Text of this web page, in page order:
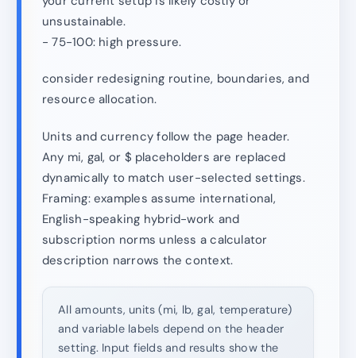
unsustainable.
- 75-100: high pressure.
consider redesigning routine, boundaries, and
resource allocation.
Units and currency follow the page header.
Any mi, gal, or $ placeholders are replaced
dynamically to match user-selected settings.
Framing: examples assume international,
English-speaking hybrid-work and
subscription norms unless a calculator
description narrows the context.
All amounts, units (mi, lb, gal, temperature)
and variable labels depend on the header
setting. Input fields and results show the